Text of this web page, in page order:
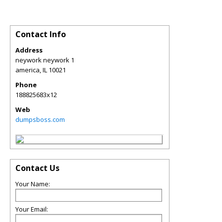
Contact Info
Address
neywork neywork 1
america,IL 10021
Phone
188825683x12
Web
dumpsboss.com
Contact Us
Your Name:
Your Email: